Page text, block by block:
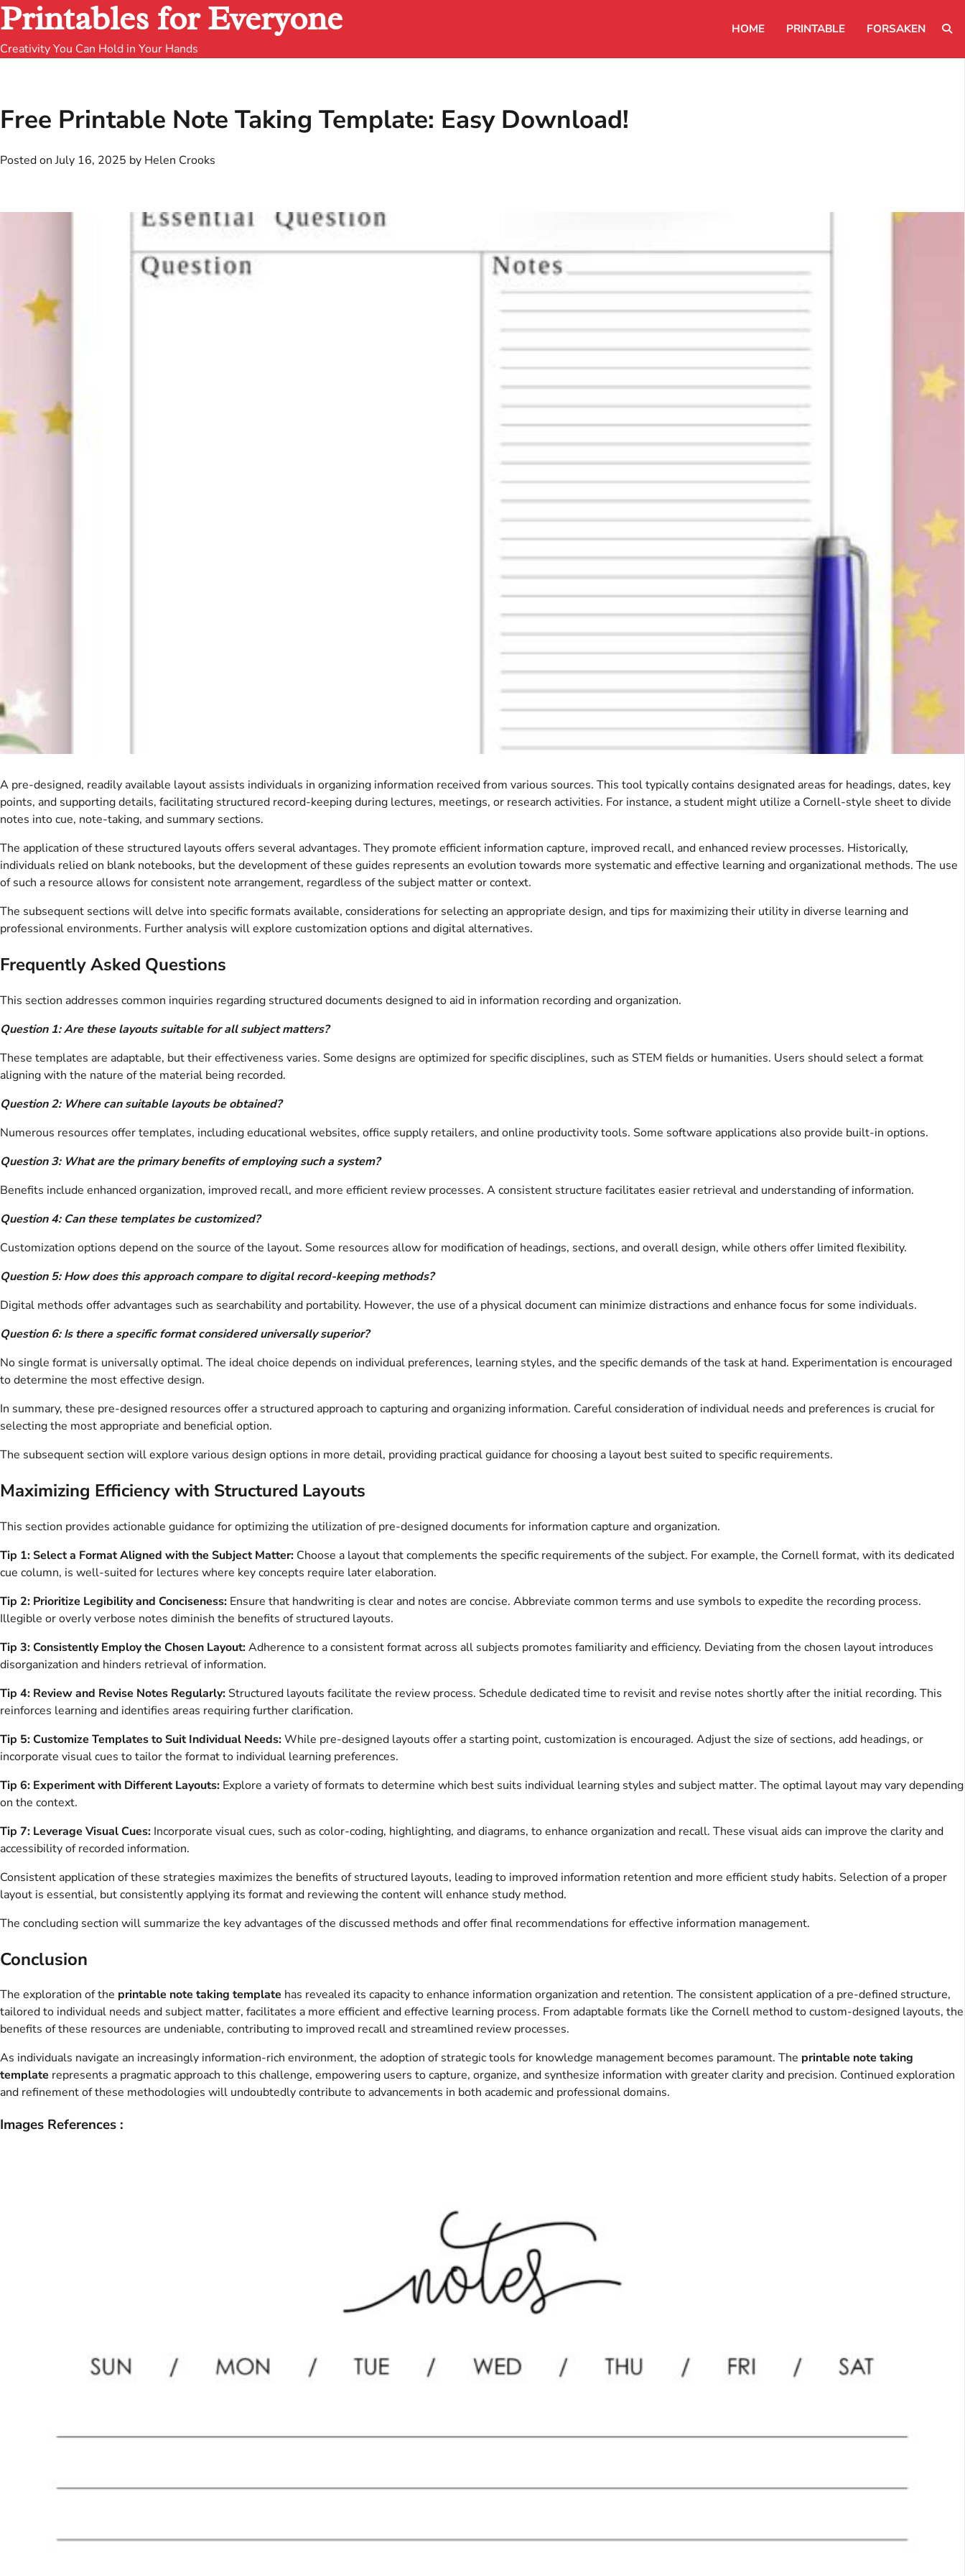
Printables for Everyone
Creativity You Can Hold in Your Hands
HOME PRINTABLE FORSAKEN
Free Printable Note Taking Template: Easy Download!
Posted onJuly 16, 2025 by Helen Crooks
A pre-designed, readily available layout assists individuals in organizing information received from various sources. This tool typically contains designated areas for headings, dates, key
points, and supporting details, facilitating structured record-keeping during lectures, meetings, or research activities. For instance, a student might utilize a Cornell-style sheet to divide
notes into cue, note-taking, and summary sections.
The application of these structured layouts offers several advantages. They promote efficient information capture, improved recall, and enhanced review processes. Historically,
individuals relied on blank notebooks, but the development of these guides represents an evolution towards more systematic and effective learning and organizational methods. The use
of such a resource allows for consistent note arrangement, regardless of the subject matter or context.
The subsequent sections will delve into specific formats available, considerations for selecting an appropriate design, and tips for maximizing their utility in diverse learning and
professional environments. Further analysis will explore customization options and digital alternatives.
Frequently Asked Questions
This section addresses common inquiries regarding structured documents designed to aid in information recording and organization.
Question 1: Are these layouts suitable for all subject matters?
These templates are adaptable, but their effectiveness varies. Some designs are optimized for specific disciplines, such as STEM fields or humanities. Users should select a format
aligning with the nature of the material being recorded.
Question 2: Where can suitable layouts be obtained?
Numerous resources offer templates, including educational websites, office supply retailers, and online productivity tools. Some software applications also provide built-in options.
Question 3: What are the primary benefits of employing such a system?
Benefits include enhanced organization, improved recall, and more efficient review processes. A consistent structure facilitates easier retrieval and understanding of information.
Question 4: Can these templates be customized?
Customization options depend on the source of the layout. Some resources allow for modification of headings, sections, and overall design, while others offer limited flexibility.
Question 5: How does this approach compare to digital record-keeping methods?
Digital methods offer advantages such as searchability and portability. However, the use of a physical document can minimize distractions and enhance focus for some individuals.
Question 6: Is there a specific format considered universally superior?
No single format is universally optimal. The ideal choice depends on individual preferences, learning styles, and the specific demands of the task at hand. Experimentation is encouraged
to determine the most effective design.
In summary, these pre-designed resources offer a structured approach to capturing and organizing information. Careful consideration of individual needs and preferences is crucial for
selecting the most appropriate and beneficial option.
The subsequent section will explore various design options in more detail, providing practical guidance for choosing a layout best suited to specific requirements.
Maximizing Efficiency with Structured Layouts
This section provides actionable guidance for optimizing the utilization of pre-designed documents for information capture and organization.
Tip 1: Select a Format Aligned with the Subject Matter: Choose a layout that complements the specific requirements of the subject. For example, the Cornell format, with its dedicated
cue column, is well-suited for lectures where key concepts require later elaboration.
Tip 2: Prioritize Legibility and Conciseness: Ensure that handwriting is clear and notes are concise. Abbreviate common terms and use symbols to expedite the recording process.
Illegible or overly verbose notes diminish the benefits of structured layouts.
Tip 3: Consistently Employ the Chosen Layout:Adherence to a consistent format across all subjects promotes familiarity and efficiency. Deviating from the chosen layout introduces
disorganization and hinders retrieval of information.
Tip 4: Review and Revise Notes Regularly: Structured layouts facilitate the review process. Schedule dedicated time to revisit and revise notes shortly after the initial recording. This
reinforces learning and identifies areas requiring further clarification.
Tip 5: Customize Templates to Suit Individual Needs:While pre-designed layouts offer a starting point, customization is encouraged. Adjust the size of sections, add headings, or
incorporate visual cues to tailor the format to individual learning preferences.
Tip 6: Experiment with Different Layouts: Explore a variety of formats to determine which best suits individual learning styles and subject matter. The optimal layout may vary depending
on the context.
Tip 7: Leverage Visual Cues: Incorporate visual cues, such as color-coding, highlighting, and diagrams, to enhance organization and recall. These visual aids can improve the clarity and
accessibility of recorded information.
Consistent application of these strategies maximizes the benefits of structured layouts, leading to improved information retention and more efficient study habits. Selection of a proper
layout is essential, but consistently applying its format and reviewing the content will enhance study method.
The concluding section will summarize the key advantages of the discussed methods and offer final recommendations for effective information management.
Conclusion
The exploration of the printable note taking template has revealed its capacity to enhance information organization and retention. The consistent application of a pre-defined structure,
tailored to individual needs and subject matter, facilitates a more efficient and effective learning process. From adaptable formats like the Cornell method to custom-designed layouts, the
benefits of these resources are undeniable, contributing to improved recall and streamlined review processes.
As individuals navigate an increasingly information-rich environment, the adoption of strategic tools for knowledge management becomes paramount. The printable note taking
template represents a pragmatic approach to this challenge, empowering users to capture, organize, and synthesize information with greater clarity and precision. Continued exploration
and refinement of these methodologies will undoubtedly contribute to advancements in both academic and professional domains.
Images References :